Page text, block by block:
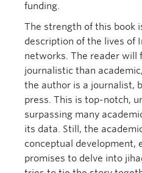
funding.
The strength of this book
description of the lives of
networks. The reader will
journalistic than
the author is a journalist,
press. This is top-notch,
surpassing many
its data. Still, the
conceptual development,
promises to delve into